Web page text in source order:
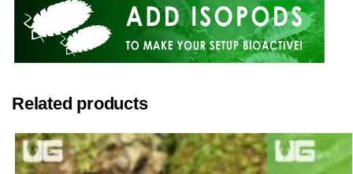
Related products